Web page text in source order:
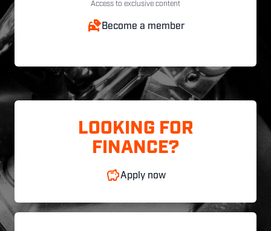
Access to exclusive content
Become a member
LOOKING FOR
FINANCE?
Apply now